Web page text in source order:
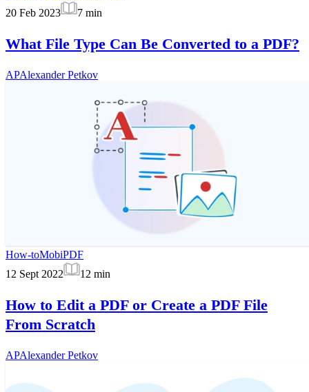
20 Feb 2023
7 min
What File Type Can Be Converted to a PDF?
APAlexander Petkov
How-toMobiPDF
12 Sept 2022
12 min
How to Edit a PDF or Create a PDF File
From Scratch
APAlexander Petkov